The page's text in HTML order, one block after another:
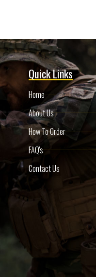
Quick Links
Home
About Us
How To Order
FAQ's
Contact Us